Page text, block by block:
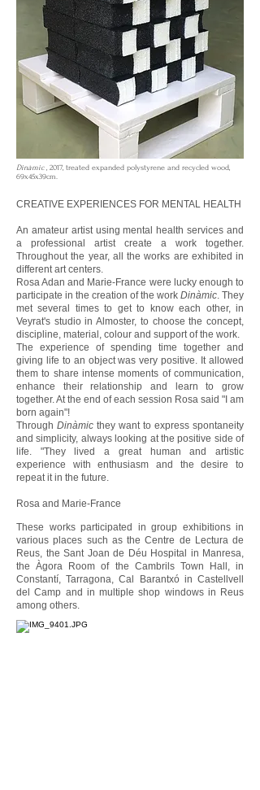
Dinàmic, 2017, treated expanded polystyrene and recycled wood,
69x45x39cm.
CREATIVE EXPERIENCES FOR MENTAL HEALTH
An amateur artist using mental health services and
a professional artist create a work together.
Throughout the year, all the works are exhibited in
different art centers.
Rosa Adan and Marie-France were lucky enough to
participate in the creation of the work Dinàmic. They
met several times to get to know each other, in
Veyrat's studio in Almoster, to choose the concept,
discipline, material, colour and support of the work.
The experience of spending time together and
giving life to an object was very positive. It allowed
them to share intense moments of communication,
enhance their relationship and learn to grow
together. At the end of each session Rosa said "I am
born again"!
Through Dinàmic they want to express spontaneity
and simplicity, always looking at the positive side of
life. "They lived a great human and artistic
experience with enthusiasm and the desire to
repeat it in the future.
Rosa and Marie-France
These works participated in group exhibitions in
various places such as the Centre de Lectura de
Reus, the Sant Joan de Déu Hospital in Manresa,
the Àgora Room of the Cambrils Town Hall, in
Constantí, Tarragona, Cal Barantxó in Castellvell
del Camp and in multiple shop windows in Reus
among others.